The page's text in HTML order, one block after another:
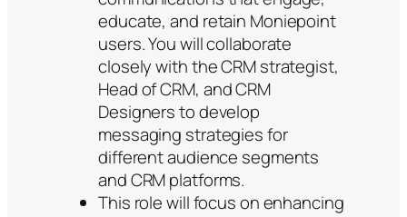
educate, and retain Moniepoint
users. You will collaborate
closely with the CRM strategist,
Head of CRM, and CRM
Designers to develop
messaging strategies for
different audience segments
and CRM platforms.
This role will focus on enhancing